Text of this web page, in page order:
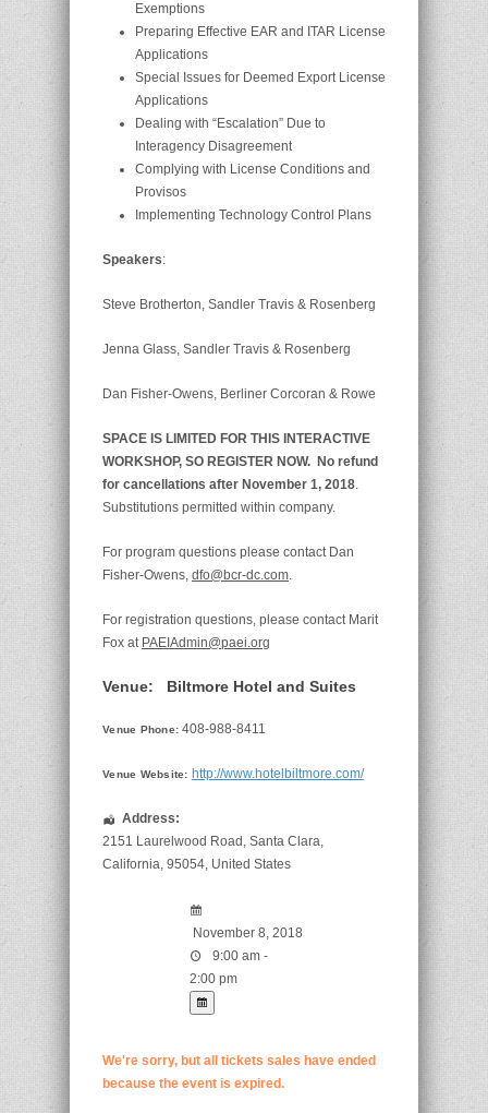
Exemptions
Preparing Effective EAR and ITAR License
Applications
Special Issues for Deemed Export License
Applications
Dealing with “Escalation” Due to
Interagency Disagreement
Complying with License Conditions and
Provisos
Implementing Technology Control Plans
Speakers:
Steve Brotherton, Sandler Travis & Rosenberg
Jenna Glass, Sandler Travis & Rosenberg
Dan Fisher-Owens, Berliner Corcoran & Rowe
SPACE IS LIMITED FOR THIS INTERACTIVE
WORKSHOP, SO REG ISTER NOW. No refund
for cancellations after November 1, 2018.
Substitutions permitted within company.
For program questions please contact Dan
Fisher-Owens, dfo@bcr-dc.com.
For registration questions, please contact Marit
Fox at PAEIAdmin@paei.org
Venue: Biltmore Hotel and Suites
Venue Phone: 408-988-8411
Venue Website: http://www.hotelbiltmore.com/
Address:
2151 Laurelwood Road , Santa Clara,
California, 95054, United States
November 8, 2018
9:00 am -
2:00 pm
We're sorry, but all tickets sales have ended
because the event is expired.